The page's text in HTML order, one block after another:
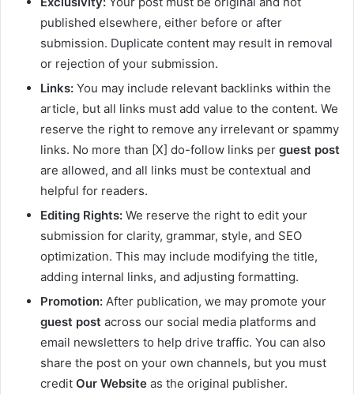
published elsewhere, either before or after
submission. Duplicate content may result in removal
or rejection of your submission.
Links: You may include relevant backlinks within the
article, but all links must add value to the content. We
reserve the right to remove any irrelevant or spammy
links. No more than [X] do-follow links per guest post
are allowed, and all links must be contextual and
helpful for readers.
Editing Rights: We reserve the right to edit your
submission for clarity, grammar, style, and SEO
optimization. This may include modifying the title,
adding internal links, and adjusting formatting.
Promotion: After publication, we may promote your
guest post across our social media platforms and
email newsletters to help drive traffic. You can also
share the post on your own channels, but you must
credit Our Website as the original publisher.